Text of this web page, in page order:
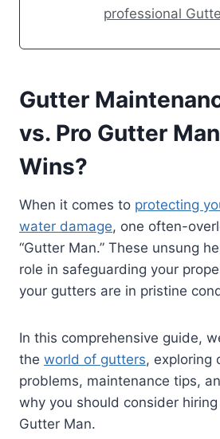
professional
Gutter
vs. Pro Gutter
Wins?
When it comes to protecting
water damage, one often-
“Gutter Man.” These unsung
role in safeguarding your
your gutters are in pristine
In this comprehensive guide,
the world of gutters, exploring
problems, maintenance tips,
why you should consider
Gutter Man.